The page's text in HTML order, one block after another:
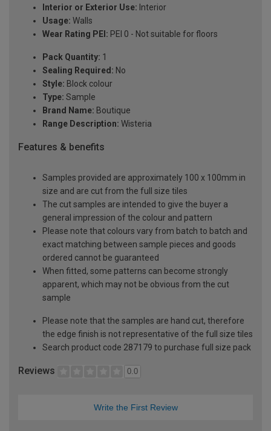
Interior or Exterior Use: Interior
Usage: Walls
Wear Rating PEI: PEI 0 - Not suitable for floors
Pack Quantity: 1
Sealing Required: No
Style: Block colour
Type: Sample
Brand Name: Boutique
Range Description: Wisteria
Features & benefits
Samples provided are approximately 100 x 100mm in
size and are cut from the full size tiles
The cut samples are intended to give the buyer a
general impression of the colour and pattern
Please note that colours vary from batch to batch and
exact matching between sample pieces and goods
ordered cannot be guaranteed
When fitted, some patterns can become strongly
apparent, which may not be obvious from the cut
sample
Please note that the samples are hand cut, therefore
the edge finish is not representative of the full size tiles
Search product code 287179 to purchase full size pack
Reviews 0.0
Write the First Review